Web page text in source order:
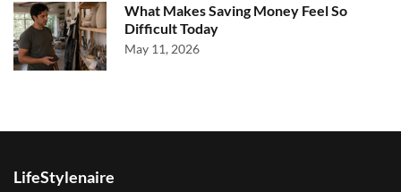
What Makes Saving Money Feel So
Difficult Today
May 11, 2026
LifeStylenaire